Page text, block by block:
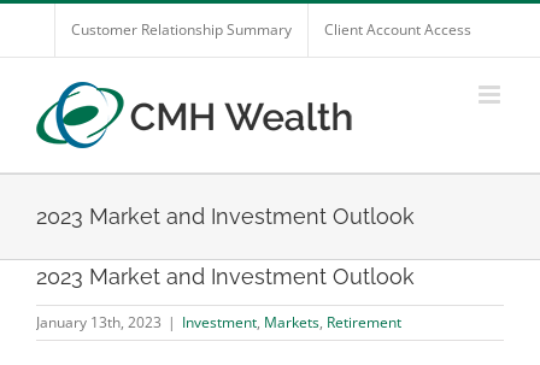
content
Customer Relationship Summary Client Account Access
2023 Market and Investment Outlook
2023 Market and Investment Outlook
January 13th, 2023 | Investment, Markets, Retirement